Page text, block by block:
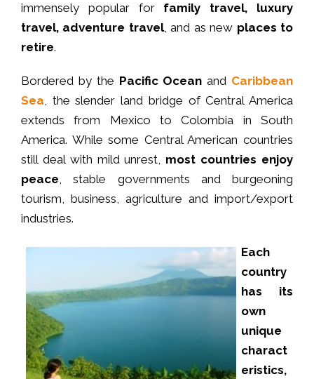
immensely popular for family travel, luxury
travel, adventure travel, and as new places to
retire.
Bordered by the Pacific Ocean and Caribbean
Sea, the slender land bridge of Central America
extends from Mexico to Colombia in South
America. While some Central American countries
still deal with mild unrest, most countries enjoy
peace, stable governments and burgeoning
tourism, business, agriculture and import/export
industries.
Each
country
has its
own
unique
charact
eristics,